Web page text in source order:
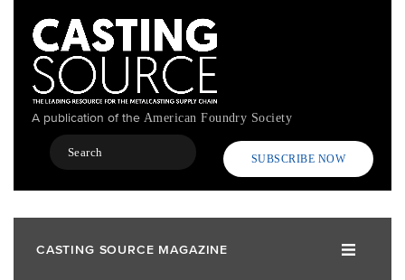
content
A publication of the American Foundry Society
Search
SUBSCRIBE NOW
CASTING SOURCE MAGAZINE